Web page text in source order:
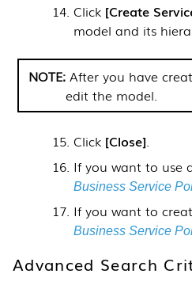
Click Create
model and its
After you have
edit the model.
Click Close .
If you want to use
Business Service
If you want to
Business Service
Advanced Search